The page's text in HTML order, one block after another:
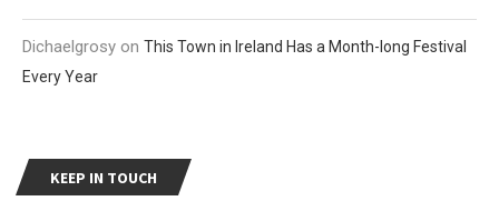
Dichaelgrosy on This Town in Ireland Has a Month-long Festival
Every Year
KEEP IN TOUCH